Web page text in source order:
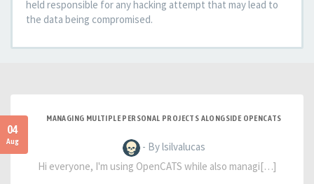
held responsible for any hacking attempt that may lead to
the data being compromised.
04
Aug
MANAGING MULTIPLE PERSONAL PROJECTS ALONGSIDE OPENCATS
- By lsilvalucas
Hi everyone, I'm using OpenCATS while also managi[…]